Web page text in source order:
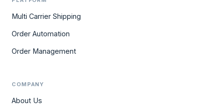
Multi Carrier Shipping
Order Automation
Order Management
COMPANY
About Us